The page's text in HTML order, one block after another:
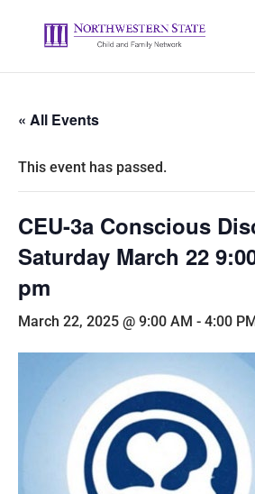
« All Events
This event has passed.
CEU-3a Conscious
Saturday March 22
pm
March 22, 2025 @ 9:00 AM - 4:00